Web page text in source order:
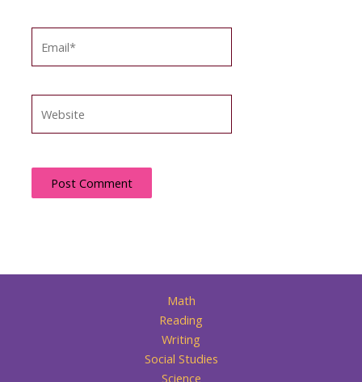
Math
Reading
Writing
Social Studies
Science